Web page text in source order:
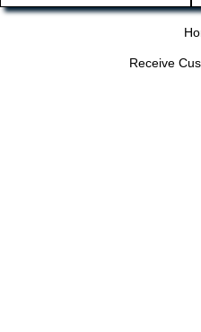
Receive